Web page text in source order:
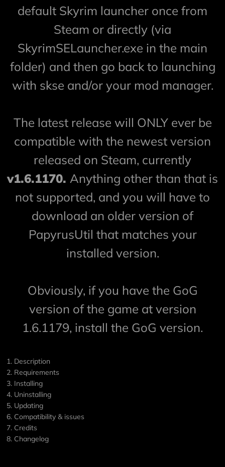
default Skyrim launcher once from
Steam or directly (via
SkyrimSELauncher.exe in the main
folder) and then go back to launching
with skse and/or your mod manager.
The latest release will ONLY ever be
compatible with the newest version
released on Steam, currently
v1.6.1170. Anything other than that is
not supported, and you will have to
download an older version of
PapyrusUtil that matches your
installed version.
Obviously, if you have the GoG
version of the game at version
1.6.1179, install the GoG version.
1. Description
2. Requirements
3. Installing
4. Uninstalling
5. Updating
6. Compatibility & issues
7. Credits
8. Changelog